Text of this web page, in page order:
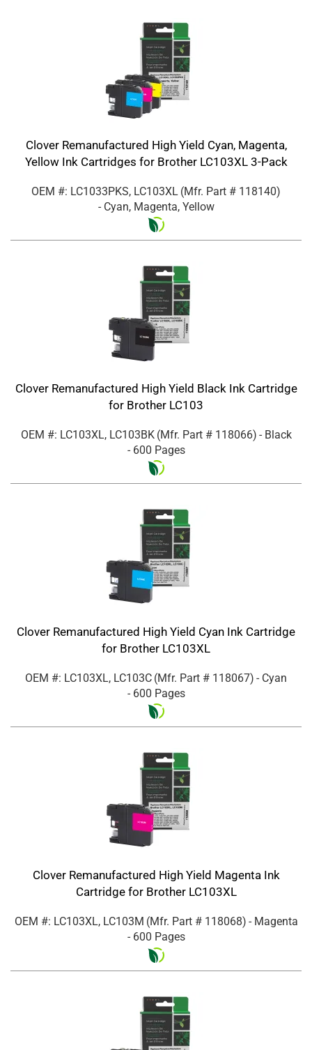
Clover Remanufactured High Yield Cyan, Magenta,
Yellow Ink Cartridges for Brother LC103XL 3-Pack
OEM #: LC1033PKS, LC103XL (Mfr. Part # 118140)
- Cyan, Magenta, Yellow
Clover Remanufactured High Yield Black Ink Cartridge
for Brother LC103
OEM #: LC103XL, LC103BK (Mfr. Part # 118066) - Black
- 600 Pages
Clover Remanufactured High Yield Cyan Ink Cartridge
for Brother LC103XL
OEM #: LC103XL, LC103C (Mfr. Part # 118067) - Cyan
- 600 Pages
Clover Remanufactured High Yield Magenta Ink
Cartridge for Brother LC103XL
OEM #: LC103XL, LC103M (Mfr. Part # 118068) - Magenta
- 600 Pages